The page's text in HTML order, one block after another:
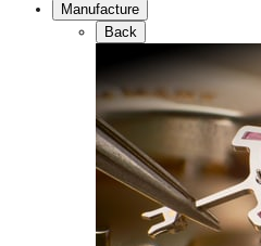
Manufacture
Back